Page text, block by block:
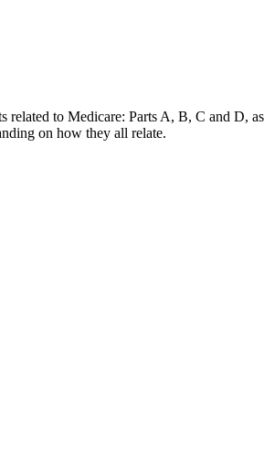
related to Medicare: Parts A, B, C and D,
on how they all relate.